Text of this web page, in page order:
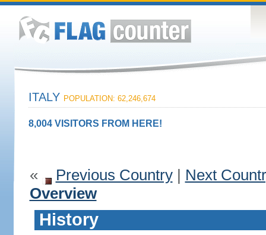
ITALY POPULATION: 62,246,674
8,004 VISITORS FROM HERE!
« Previous Country| Next
Overview
History